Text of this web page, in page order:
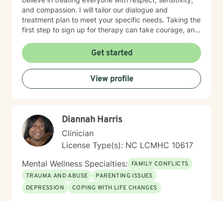
and compassion. I will tailor our dialogue and
treatment plan to meet your specific needs. Taking the
first step to sign up for therapy can take courage, and
Get started
View profile
Diannah Harris
Clinician
License Type(s): NC LCMHC 10617
Mental Wellness Specialties: FAMILY CONFLICTS
TRAUMA AND ABUSE
PARENTING ISSUES
DEPRESSION
COPING WITH LIFE CHANGES